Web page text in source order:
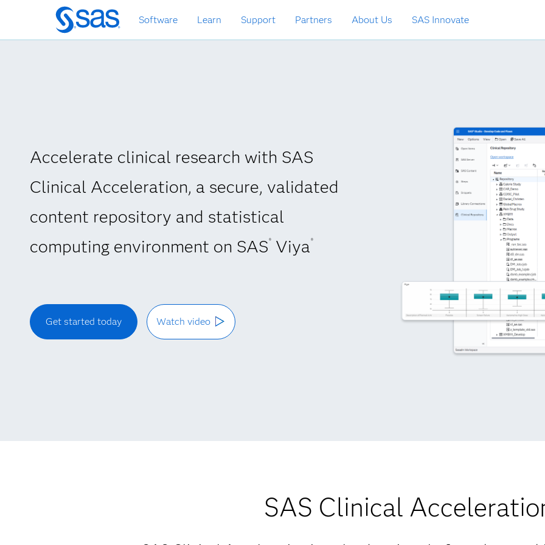
Skip
to
main
Software Learn Support Partners About Us SAS Innovate
Accelerate clinical research with SAS
Clinical Acceleration, a secure, validated
content repository and statistical
computing environment on SAS ®Viya ®
Get started today Watch video
SAS Clinical